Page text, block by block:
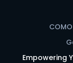
Empowering